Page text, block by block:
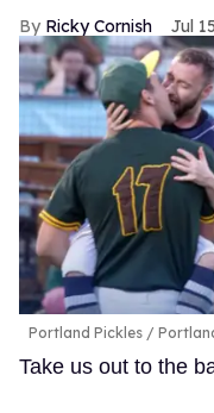
Ricky Cornish Jul
Portland Pickles
Take us out to the